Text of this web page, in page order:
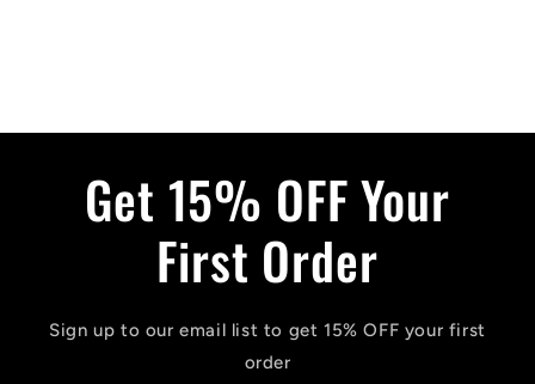
Get 15% OFF Your
First Order
Sign up to our email list to get 15% OFF your first
order